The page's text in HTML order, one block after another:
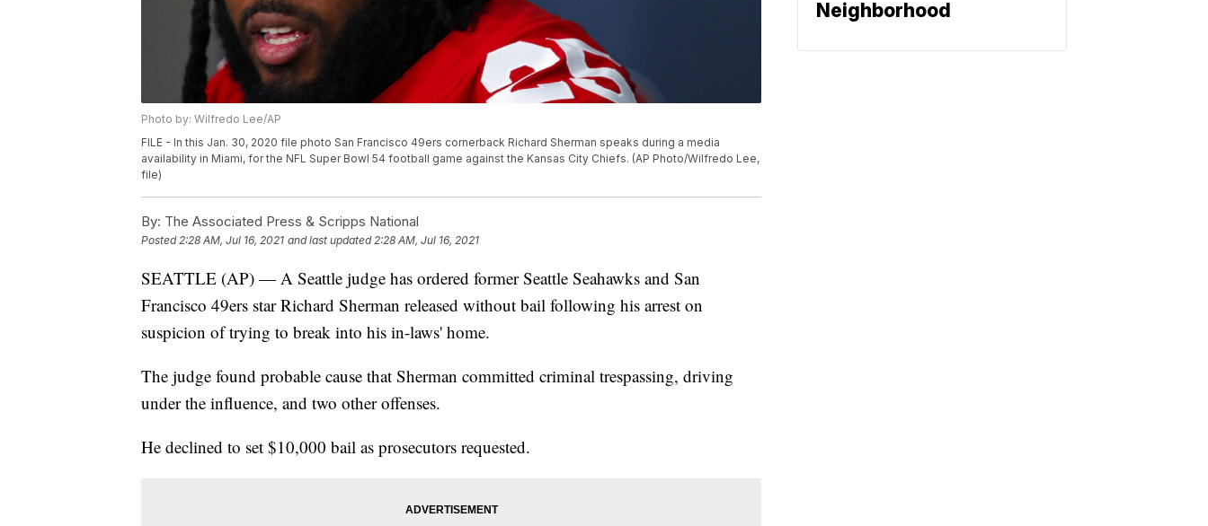
Photo by: Wilfredo Lee/AP
FILE - In this Jan. 30, 2020 file photo San Francisco 49ers cornerback Richard Sherman speaks during a media
availability in Miami, for the NFL Super Bowl 54 football game against the Kansas City Chiefs. (AP Photo/Wilfredo Lee,
file)
By: The Associated Press & Scripps National
Posted2:28 AM, Jul 16, 2021 and last updated 2:28 AM, Jul 16, 2021
SEATTLE (AP) — A Seattle judge has ordered former Seattle Seahawks and San
Francisco 49ers star Richard Sherman released without bail following his arrest on
suspicion of trying to break into his in-laws' home.
The judge found probable cause that Sherman committed criminal trespassing, driving
under the influence, and two other offenses.
He declined to set $10,000 bail as prosecutors requested.
Neighborhood